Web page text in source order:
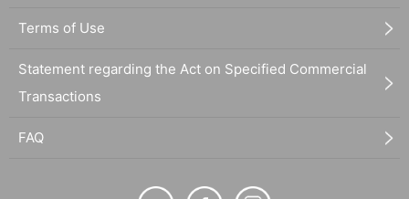
Terms of Use
Statement regarding the Act on Specified Commercial
Transactions
FAQ